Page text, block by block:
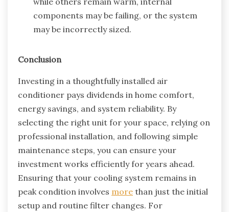
components may be failing, or the system
may be incorrectly sized.
Conclusion
Investing in a thoughtfully installed air
conditioner pays dividends in home comfort,
energy savings, and system reliability. By
selecting the right unit for your space, relying on
professional installation, and following simple
maintenance steps, you can ensure your
investment works efficiently for years ahead.
Ensuring that your cooling system remains in
peak condition involves more than just the initial
setup and routine filter changes. For